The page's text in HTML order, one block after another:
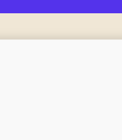
Spice up your wellness with
flavored spice that adds a
for its warming and
stimulating digestive fire